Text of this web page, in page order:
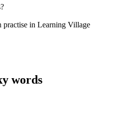
practise in Learning Village
words